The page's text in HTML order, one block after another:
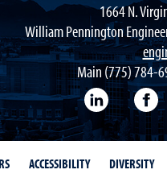
1664 N.
William Pennington
Main (775) 784-
LinkedIn
ACCESSIBILITY DIVERSITY